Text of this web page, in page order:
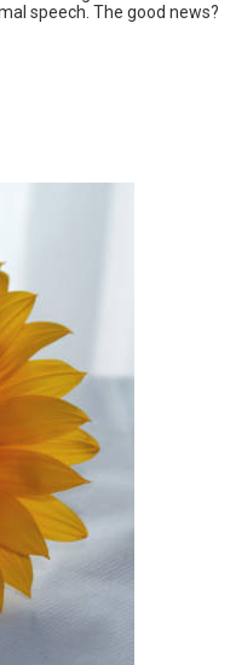
speech. The good news?